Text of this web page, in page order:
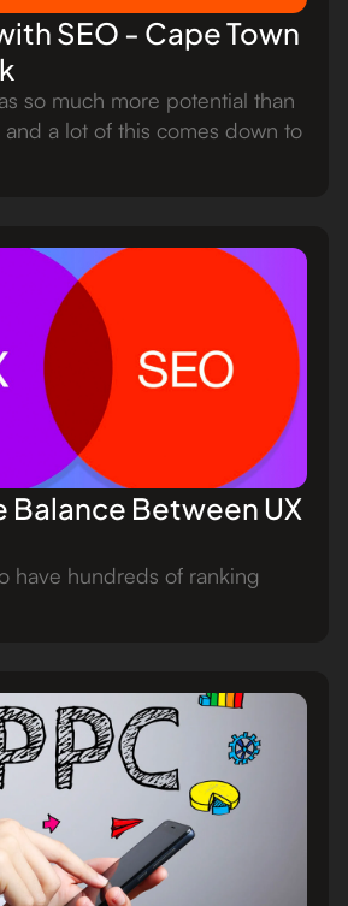
SEO - Cape Town
so much more potential than
and a lot of this comes down to
Balance Between UX
have hundreds of ranking